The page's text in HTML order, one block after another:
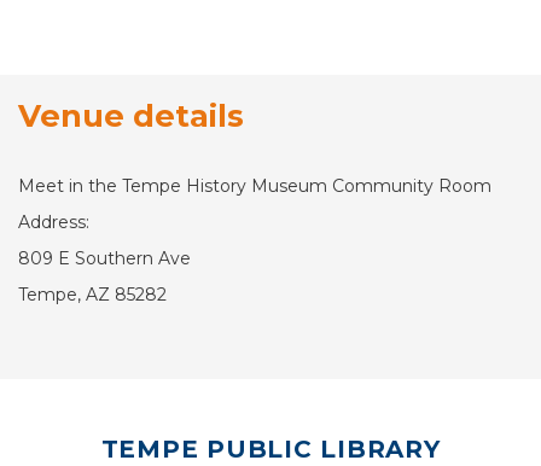
Venue details
Meet in the Tempe History Museum Community Room
Address:
809 E Southern Ave
Tempe, AZ 85282
TEMPE PUBLIC LIBRARY